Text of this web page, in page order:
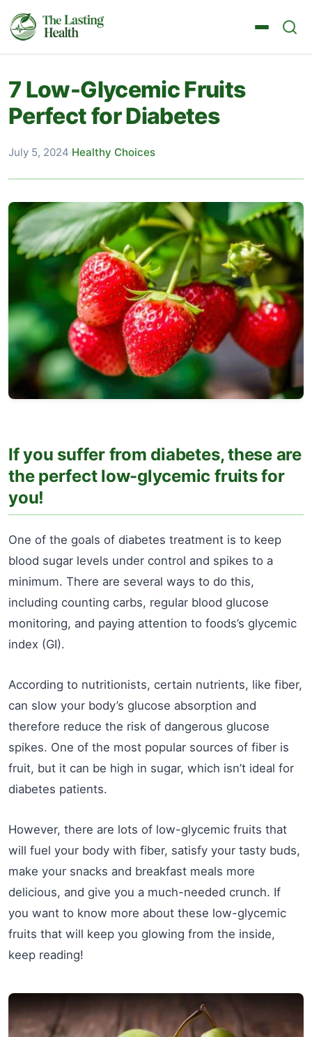
7 Low-Glycemic Fruits
Perfect for Diabetes
July 5, 2024·Healthy Choices
If you suffer from diabetes, these are
the perfect low-glycemic fruits for
you!
One of the goals of diabetes treatment is to keep
blood sugar levels under control and spikes to a
minimum. There are several ways to do this,
including counting carbs, regular blood glucose
monitoring, and paying attention to foods’s glycemic
index (GI).
According to nutritionists, certain nutrients, like fiber,
can slow your body’s glucose absorption and
therefore reduce the risk of dangerous glucose
spikes. One of the most popular sources of fiber is
fruit, but it can be high in sugar, which isn’t ideal for
diabetes patients.
However, there are lots of low-glycemic fruits that
will fuel your body with fiber, satisfy your tasty buds,
make your snacks and breakfast meals more
delicious, and give you a much-needed crunch. If
you want to know more about these low-glycemic
fruits that will keep you glowing from the inside,
keep reading!